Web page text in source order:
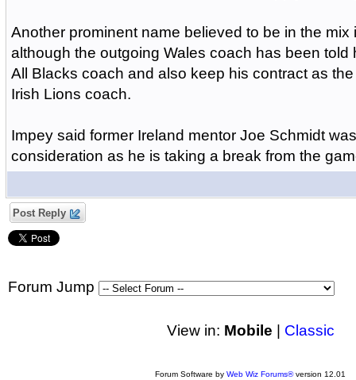
Another prominent name believed to be in the mix
although the outgoing Wales coach has been told
All Blacks coach and also keep his contract as
Irish Lions coach.
Impey said former Ireland mentor Joe Schmidt
consideration as he is taking a break from the
Post Reply
Forum Jump
View in: Mobile Classic
Forum Software by Web Wiz Forums®version 12.01